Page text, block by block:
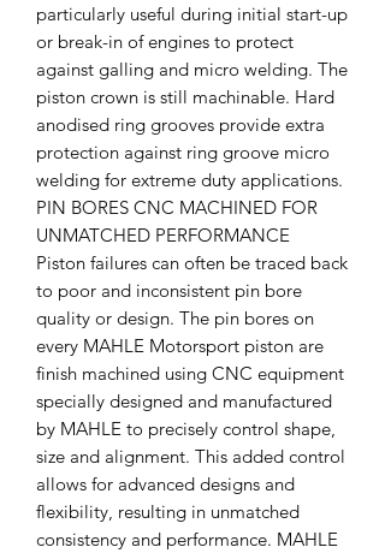
particularly useful during initial start-up
or break-in of engines to protect
against galling and micro welding. The
piston crown is still machinable. Hard
anodised ring grooves provide extra
protection against ring groove micro
welding for extreme duty applications.
PIN BORES CNC MACHINED FOR
UNMATCHED PERFORMANCE
Piston failures can often be traced back
to poor and inconsistent pin bore
quality or design. The pin bores on
every MAHLE Motorsport piston are
finish machined using CNC equipment
specially designed and manufactured
by MAHLE to precisely control shape,
size and alignment. This added control
allows for advanced designs and
flexibility, resulting in unmatched
consistency and performance. MAHLE